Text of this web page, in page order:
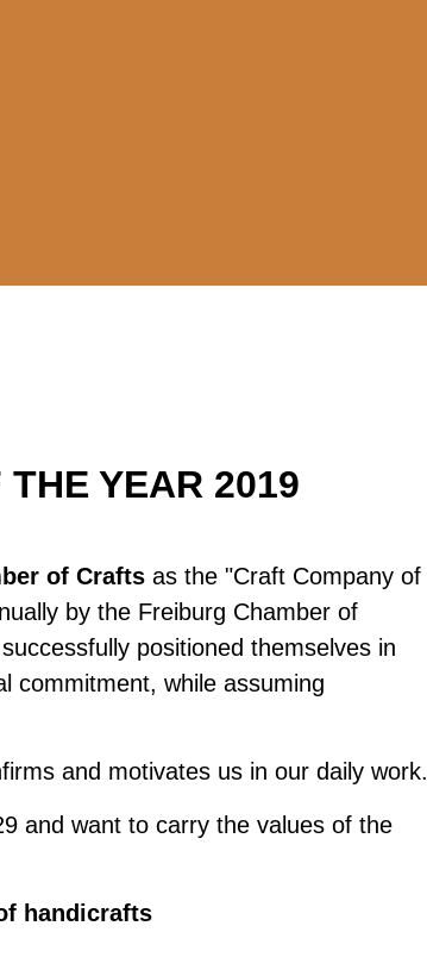
YEAR 2019
of Craftsas the "Craft Company of
by the Freiburg Chamber of
positioned themselves in
commitment, while assuming
and motivates us in our daily work.
and want to carry the values of the
handicrafts